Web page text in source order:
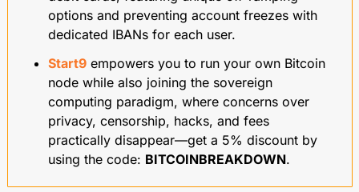
options and preventing account freezes with
dedicated IBANs for each user.
Start9 empowers you to run your own Bitcoin
node while also joining the sovereign
computing paradigm, where concerns over
privacy, censorship, hacks, and fees
practically disappear—get a 5% discount by
using the code: BITCOINBREAKDOWN.